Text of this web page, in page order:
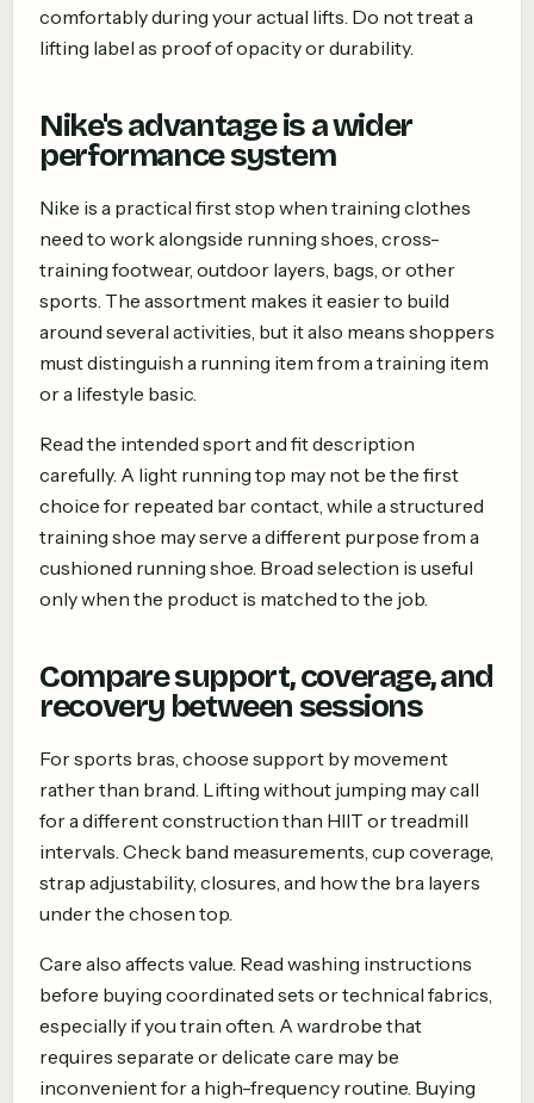
comfortably during your actual lifts. Do not treat a
lifting label as proof of opacity or durability.
Nike's advantage is a wider
performance system
Nike is a practical first stop when training clothes
need to work alongside running shoes, cross-
training footwear, outdoor layers, bags, or other
sports. The assortment makes it easier to build
around several activities, but it also means shoppers
must distinguish a running item from a training item
or a lifestyle basic.
Read the intended sport and fit description
carefully. A light running top may not be the first
choice for repeated bar contact, while a structured
training shoe may serve a different purpose from a
cushioned running shoe. Broad selection is useful
only when the product is matched to the job.
Compare support, coverage, and
recovery between sessions
For sports bras, choose support by movement
rather than brand. Lifting without jumping may call
for a different construction than HIIT or treadmill
intervals. Check band measurements, cup coverage,
strap adjustability, closures, and how the bra layers
under the chosen top.
Care also affects value. Read washing instructions
before buying coordinated sets or technical fabrics,
especially if you train often. A wardrobe that
requires separate or delicate care may be
inconvenient for a high-frequency routine. Buying